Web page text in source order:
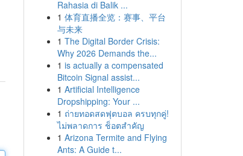
Rahasia di Balik ...
1 体育直播全览：赛事、平台
与未来
1 The Digital Border Crisis:
Why 2026 Demands the...
1 is actually a compensated
Bitcoin Signal assist...
1 Artificial Intelligence
Dropshipping: Your ...
1 ถ่ายทอดสดฟุตบอล ครบทุกคู่!
ไม่พลาดการ ช็อตสำคัญ
1 Arizona Termite and Flying
Ants: A Guide t...